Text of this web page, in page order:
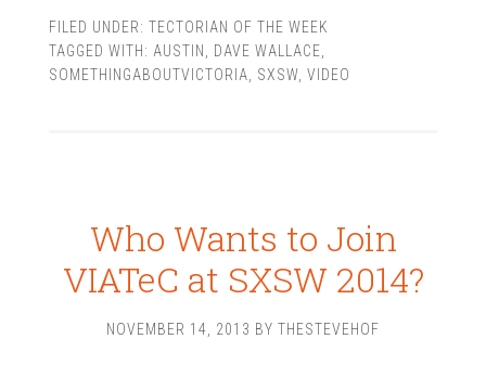
FILED UNDER: TECTORIAN OF THE WEEK
TAGGED WITH: AUSTIN DAVE WALLACE
SOMETHINGABOUTVICTORIA
SXSW, VIDEO
Who Wants to Join
VIATeC at SXSW 2014?
NOVEMBER 14, 2013 BY THESTEVEHOF